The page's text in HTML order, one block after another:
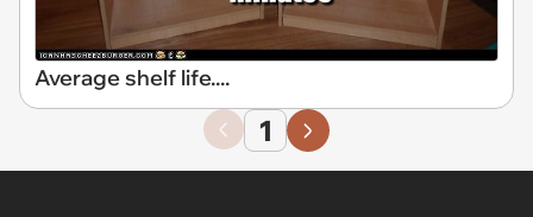
Average shelf life....
1